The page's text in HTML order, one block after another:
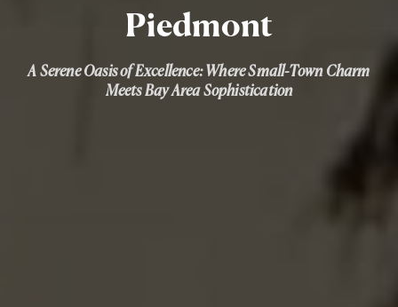
Piedmont
A Serene Oasis of Excellence: Where Small-Town Charm
Meets Bay Area Sophistication